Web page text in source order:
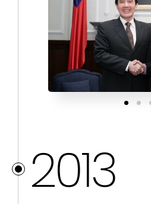
2013